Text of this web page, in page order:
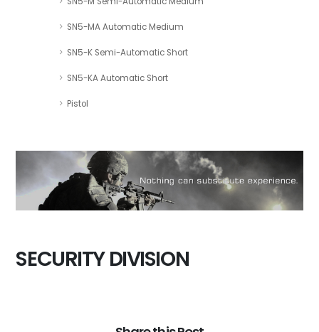
SN5-MA Automatic Medium
SN5-K Semi-Automatic Short
SN5-KA Automatic Short
Pistol
SECURITY DIVISION